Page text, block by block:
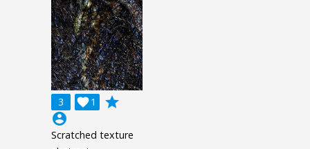
3 1

grade
account_circle
Scratched texture